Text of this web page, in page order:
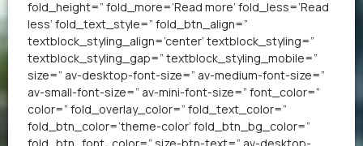
fold_height=” fold_more=’Read more’ fold_less=’Read
less’ fold_text_style=” fold_btn_align=”
textblock_styling_align=’center’ textblock_styling=”
textblock_styling_gap=” textblock_styling_mobile=”
size=” av-desktop-font-size=” av-medium-font-size=”
av-small-font-size=” av-mini-font-size=” font_color=”
color=” fold_overlay_color=” fold_text_color=”
fold_btn_color=’theme-color’ fold_btn_bg_color=”